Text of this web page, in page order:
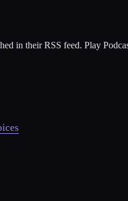
in their RSS feed. Play